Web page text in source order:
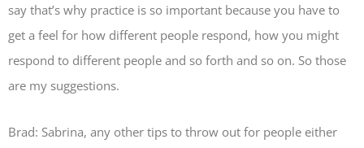
say that’s why practice is so important because you have to
get a feel for how different people respond, how you might
respond to different people and so forth and so on. So those
are my suggestions.
Brad: Sabrina, any other tips to throw out for people either